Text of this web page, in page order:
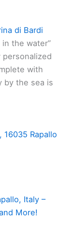
di Bardi
the water”
personalized
with
by the sea is
16035 Rapallo
Italy –
More!